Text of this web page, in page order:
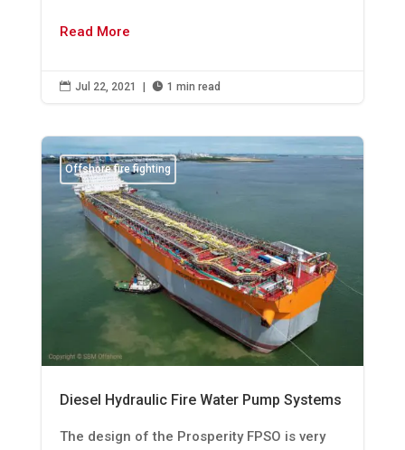
Read More
 Jul 22, 2021 |  1 min read
Offshore fire fighting
Diesel Hydraulic Fire Water Pump Systems
The design of the Prosperity FPSO is very